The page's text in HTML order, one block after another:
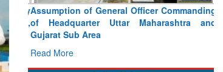
Assumption of General Officer Commanding
of Headquarter Uttar Maharashtra and
Gujarat Sub Area
Read More